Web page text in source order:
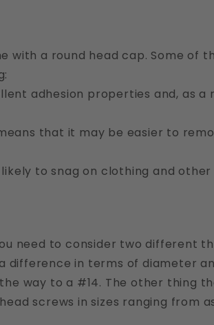
with a round head cap. Some of
adhesion properties and, as a
that it may be easier to
to snag on clothing and
need to consider two different
difference in terms of diameter
way to a #14. The other thing
screws in sizes ranging from